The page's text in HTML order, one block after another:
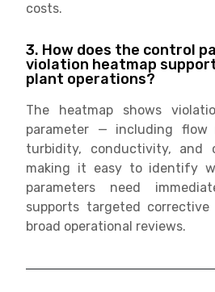
costs.
3. How does the control
violation heatmap
plant operations?
The heatmap shows
parameter — including flow
turbidity, conductivity, and
making it easy to identify
parameters need
supports targeted
broad operational reviews.